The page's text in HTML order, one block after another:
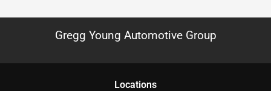
Gregg Young Automotive Group
Locations